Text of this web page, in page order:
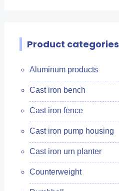
Product categories
Aluminum products
Cast iron bench
Cast iron fence
Cast iron pump housing
Cast iron urn planter
Counterweight